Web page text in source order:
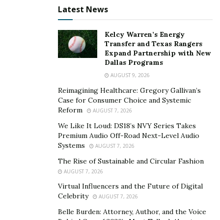
imaginable trading demand, in addition to unrivaled
market access.
Pros of Interactive Brokers
Order router with a lot of information
Offerings from all around the world and across
asset classifications
ETFs that are less costly are found using Mutual
Cons of Interactive Brokers
Data is streamed on a single device at a time.
Customers of IBKR Lite are unable to utilize the
smart order router.
Accounts that are small or inactive earn a lot of
Latest News
Kelcy Warren’s Energy
Transfer and Texas Rangers
Expand Partnership with New
Dallas Programs
AUGUST 9, 2026
Reimagining Healthcare: Gregory Gallivan’s
Case for Consumer Choice and Systemic
Reform
AUGUST 7, 2026
We Like It Loud: DS18’s NVY Series Takes
Premium Audio Off-Road Next-Level Audio
Systems
AUGUST 7, 2026
The Rise of Sustainable and Circular Fashion
AUGUST 7, 2026
Virtual Influencers and the Future of Digital
Celebrity
AUGUST 7, 2026
Belle Burden: Attorney, Author, and the Voice